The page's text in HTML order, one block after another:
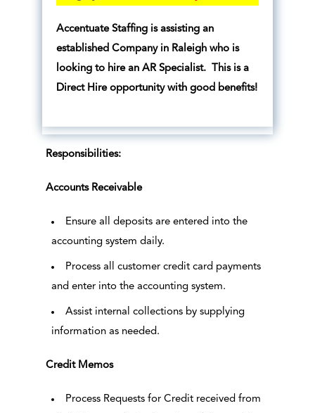
Accentuate Staffing is assisting an
established Company in Raleigh who is
looking to hire an AR Specialist. This is a
Direct Hire opportunity with good benefits!
Responsibilities:
Accounts Receivable
Ensure all deposits are entered into the
accounting system daily.
Process all customer credit card payments
and enter into the accounting system.
Assist internal collections by supplying
information as needed.
Credit Memos
Process Requests for Credit received from